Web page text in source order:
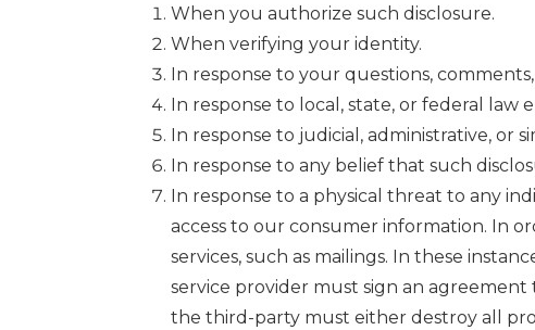
When you authorize such disclosure.
When verifying your identity.
In response to your questions,
In response to local, state, or federal
In response to judicial, administrative, or
In response to any belief that such
In response to a physical threat to any
access to our consumer information. In
services, such as mailings. In these
service provider must sign an
the third-party must either destroy all